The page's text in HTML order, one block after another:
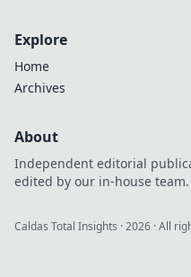
Explore
Home
Archives
About
Independent editorial
edited by our in-house team.
Caldas Total Insights ·2026 · All